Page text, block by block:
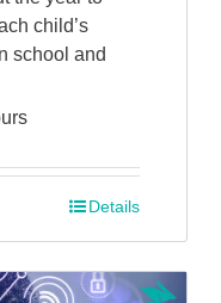
child’s
school and
Details